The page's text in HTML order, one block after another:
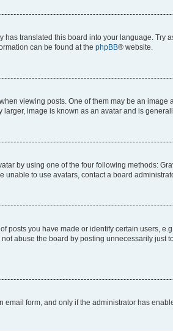
translated this board into your language.
can be found at the phpBB® website.
viewing posts. One of them may be an
image is known as an avatar and is
by using one of the four following methods:
unable to use avatars, contact a board
posts you have made or identify certain users,
abuse the board by posting unnecessarily
form, and only if the administrator has